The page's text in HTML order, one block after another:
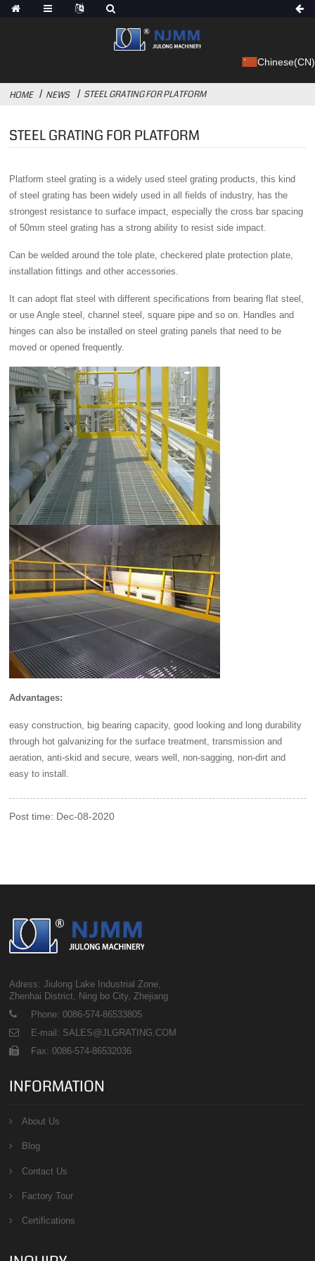
Chinese(CN)
HOME NEWS STEEL GRATING FOR PLATFORM
STEEL GRATING FOR PLATFORM
Platform steel grating is a widely used steel grating products, this kind
of steel grating has been widely used in all fields of industry, has the
strongest resistance to surface impact, especially the cross bar spacing
of 50mm steel grating has a strong ability to resist side impact.
Can be welded around the tole plate, checkered plate protection plate,
installation fittings and other accessories.
It can adopt flat steel with different specifications from bearing flat steel,
or use Angle steel, channel steel, square pipe and so on. Handles and
hinges can also be installed on steel grating panels that need to be
moved or opened frequently.
Advantages:
easy construction, big bearing capacity, good looking and long durability
through hot galvanizing for the surface treatment, transmission and
aeration, anti-skid and secure, wears well, non-sagging, non-dirt and
easy to install.
Post time: Dec-08-2020
Adress: Jiulong Lake Industrial Zone,
Zhenhai District, Ning bo City, Zhejiang
Phone: 0086-574-86533805
E-mail: SALES@JLGRATING.COM
Fax: 0086-574-86532036
INFORMATION
About Us
Blog
Contact Us
Factory Tour
Certifications